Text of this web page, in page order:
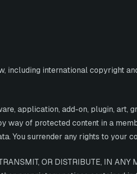
international copyright
application, add-on, plugin, art,
of protected content in a
You surrender any rights to your
OR DISTRIBUTE, IN